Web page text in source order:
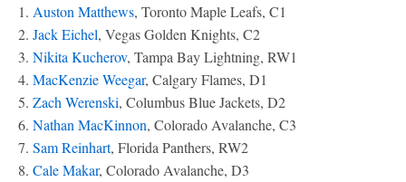
1. Auston Matthews, Toronto Maple Leafs, C1
2. Jack Eichel, Vegas Golden Knights, C2
3. Nikita Kucherov, Tampa Bay Lightning, RW1
4. MacKenzie Weegar, Calgary Flames, D1
5. Zach Werenski, Columbus Blue Jackets, D2
6. Nathan MacKinnon, Colorado Avalanche, C3
7. Sam Reinhart, Florida Panthers, RW2
8. Cale Makar, Colorado Avalanche, D3